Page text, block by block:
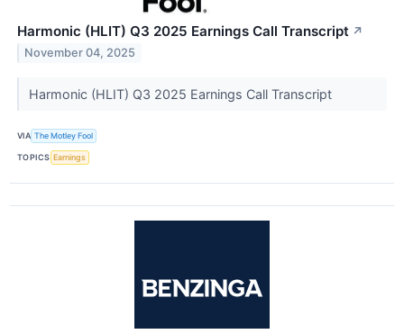
Harmonic (HLIT) Q3 2025 Earnings Call Transcript ↗
November 04, 2025
Harmonic (HLIT) Q3 2025 Earnings Call Transcript
VIA The Motley Fool
TOPICS Earnings